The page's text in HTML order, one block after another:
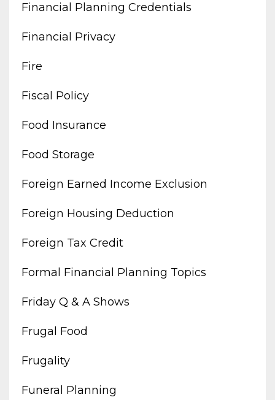
Financial Planning Credentials
Financial Privacy
Fire
Fiscal Policy
Food Insurance
Food Storage
Foreign Earned Income Exclusion
Foreign Housing Deduction
Foreign Tax Credit
Formal Financial Planning Topics
Friday Q & A Shows
Frugal Food
Frugality
Funeral Planning